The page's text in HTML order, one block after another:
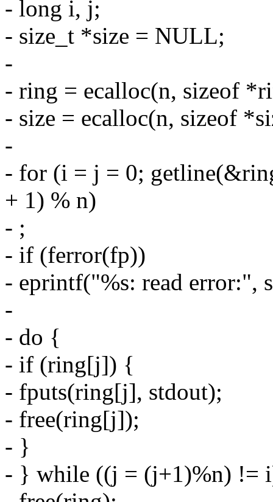
- long i, j;
- size_t *size = NULL;
-
- ring = ecalloc(n, sizeof
- size = ecalloc(n, sizeof
-
- for (i = j = 0;
+ 1) % n)
- ;
- if (ferror(fp))
- eprintf("%s: read error:",
-
- do {
- if (ring[j]) {
- fputs(ring[j], stdout);
- free(ring[j]);
- }
- } while ((j = (j+1)%n) !=